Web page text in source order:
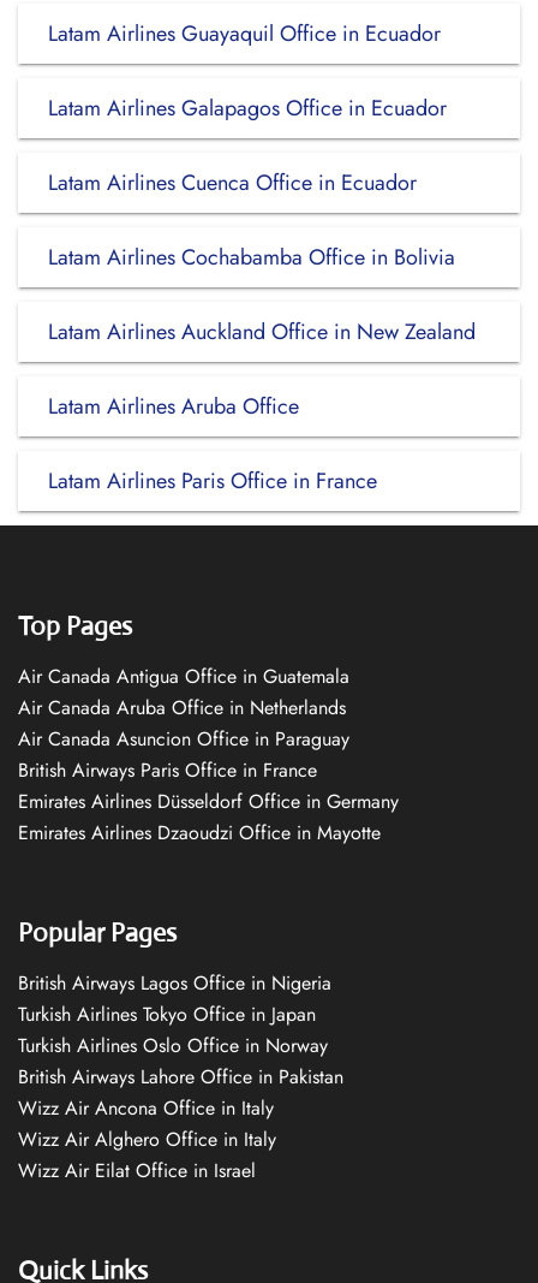
Latam Airlines Guayaquil Office in Ecuador
Latam Airlines Galapagos Office in Ecuador
Latam Airlines Cuenca Office in Ecuador
Latam Airlines Cochabamba Office in Bolivia
Latam Airlines Auckland Office in New Zealand
Latam Airlines Aruba Office
Latam Airlines Paris Office in France
Top Pages
Air Canada Antigua Office in Guatemala
Air Canada Aruba Office in Netherlands
Air Canada Asuncion Office in Paraguay
British Airways Paris Office in France
Emirates Airlines Düsseldorf Office in Germany
Emirates Airlines Dzaoudzi Office in Mayotte
Popular Pages
British Airways Lagos Office in Nigeria
Turkish Airlines Tokyo Office in Japan
Turkish Airlines Oslo Office in Norway
British Airways Lahore Office in Pakistan
Wizz Air Ancona Office in Italy
Wizz Air Alghero Office in Italy
Wizz Air Eilat Office in Israel
Quick Links